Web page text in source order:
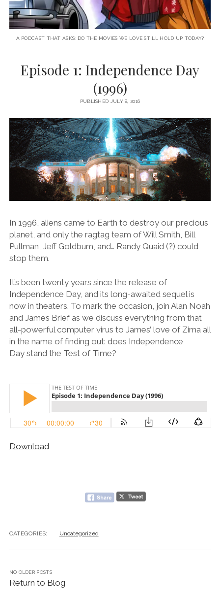
A PODCAST THAT ASKS: DO THE MOVIES WE LOVE STILL HOLD UP TODAY?
Episode 1: Independence Day
(1996)
PUBLISHED JULY 8, 2016
In 1996, aliens came to Earth to destroy our precious
planet, and only the ragtag team of Will Smith, Bill
Pullman, Jeff Goldbum, and… Randy Quaid (?) could
stop them.
It’s been twenty years since the release of
Independence Day, and its long-awaited sequel is
now in theaters. To mark the occasion, join Alan Noah
and James Brief as we discuss everything from that
all-powerful computer virus to James’ love of Zima all
in the name of finding out: does Independence
Day stand the Test of Time?
Download
CATEGORIES: Uncategorized
NO OLDER POSTS
Return to Blog